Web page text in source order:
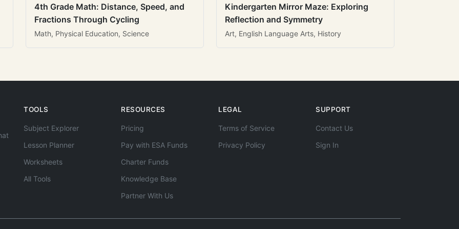
4th Grade Math: Distance, Speed, and
Fractions Through Cycling
Math, Physical Education, Science
Kindergarten Mirror Maze: Exploring
Reflection and Symmetry
Art, English Language Arts, History
TOOLS
Subject Explorer
Lesson Planner
Worksheets
All Tools
RESOURCES
Pricing
Pay with ESA Funds
Charter Funds
Knowledge Base
Partner With Us
LEGAL
Terms of Service
Privacy Policy
SUPPORT
Contact Us
Sign In